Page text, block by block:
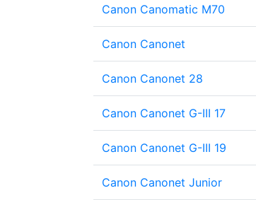
Canon Canomatic M70
Canon Canonet
Canon Canonet 28
Canon Canonet G-III 17
Canon Canonet G-III 19
Canon Canonet Junior